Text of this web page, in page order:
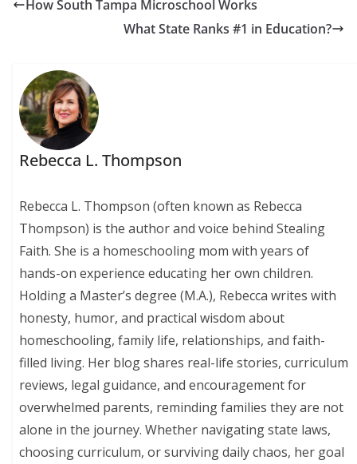
How South Tampa Microschool Works
What State Ranks #1 in Education?
Rebecca L. Thompson
Rebecca L. Thompson (often known as Rebecca
Thompson) is the author and voice behind Stealing
Faith. She is a homeschooling mom with years of
hands-on experience educating her own children.
Holding a Master’s degree (M.A.), Rebecca writes with
honesty, humor, and practical wisdom about
homeschooling, family life, relationships, and faith-
filled living. Her blog shares real-life stories, curriculum
reviews, legal guidance, and encouragement for
overwhelmed parents, reminding families they are not
alone in the journey. Whether navigating state laws,
choosing curriculum, or surviving daily chaos, her goal